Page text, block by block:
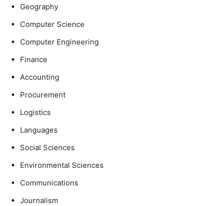
Geography
Computer Science
Computer Engineering
Finance
Accounting
Procurement
Logistics
Languages
Social Sciences
Environmental Sciences
Communications
Journalism